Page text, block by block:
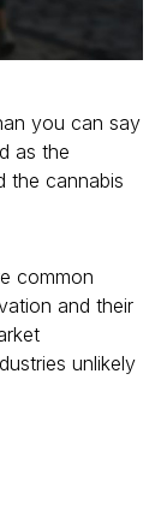
you can say
as the
the cannabis
common
and their
unlikely